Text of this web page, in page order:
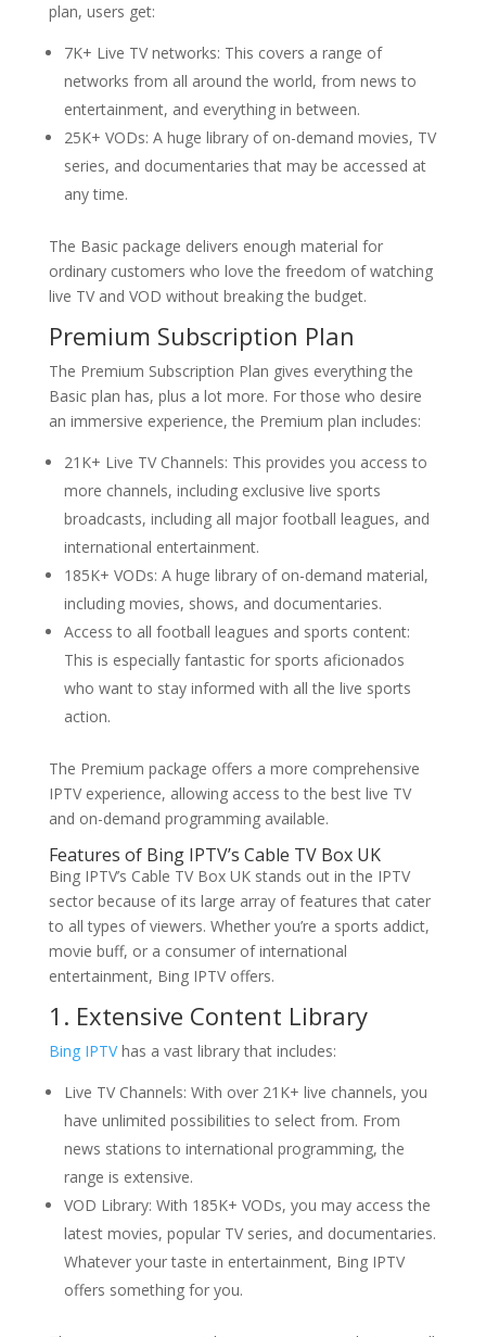
plan, users get:
7K+ Live TV networks: This covers a range of
networks from all around the world, from news to
entertainment, and everything in between.
25K+ VODs: A huge library of on-demand movies, TV
series, and documentaries that may be accessed at
any time.
The Basic package delivers enough material for
ordinary customers who love the freedom of watching
live TV and VOD without breaking the budget.
Premium Subscription Plan
The Premium Subscription Plan gives everything the
Basic plan has, plus a lot more. For those who desire
an immersive experience, the Premium plan includes:
21K+ Live TV Channels: This provides you access to
more channels, including exclusive live sports
broadcasts, including all major football leagues, and
international entertainment.
185K+ VODs: A huge library of on-demand material,
including movies, shows, and documentaries.
Access to all football leagues and sports content:
This is especially fantastic for sports aficionados
who want to stay informed with all the live sports
action.
The Premium package offers a more comprehensive
IPTV experience, allowing access to the best live TV
and on-demand programming available.
Features ofBing IPTV’s Cable TV Box UK
Bing IPTV’s Cable TV Box UK stands out in the IPTV
sector because of its large array of features that cater
to all types of viewers. Whether you’re a sports addict,
movie buff, or a consumer of international
entertainment, Bing IPTV offers.
1. Extensive Content Library
Bing IPTVhas a vast library that includes:
Live TV Channels: With over 21K+ live channels, you
have unlimited possibilities to select from. From
news stations to international programming, the
range is extensive.
VOD Library: With 185K+ VODs, you may access the
latest movies, popular TV series, and documentaries.
Whatever your taste in entertainment, Bing IPTV
offers something for you.